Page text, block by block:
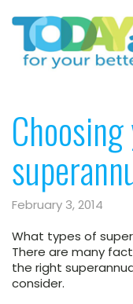
February 3, 2014
What types of
There are many
the right
consider.